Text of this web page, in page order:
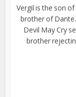
Vergil is the son
brother of
Devil May Cry
brother